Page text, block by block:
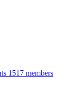
1517 members